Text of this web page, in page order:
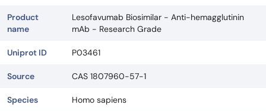
Product
name
Lesofavumab Biosimilar - Anti-hemagglutinin
mAb - Research Grade
Uniprot ID P03461
Source CAS 1807960-57-1
Species Homo sapiens